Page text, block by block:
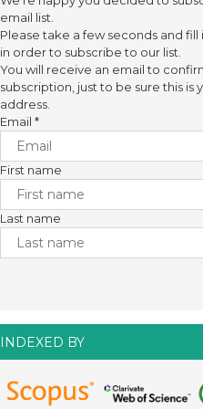
email list.
Please take a few seconds and fill
in order to subscribe to our list.
You will receive an email to
subscription, just to be sure this is
address.
Email*
First name
Last name
INDEXED BY